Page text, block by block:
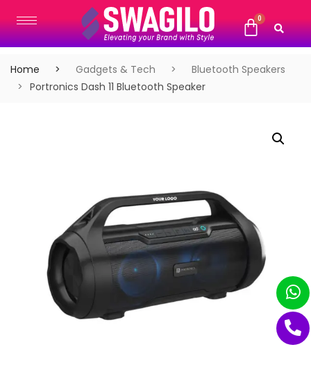
Home Gadgets & Tech
Bluetooth Speakers
Portronics Dash 11 Bluetooth Speaker